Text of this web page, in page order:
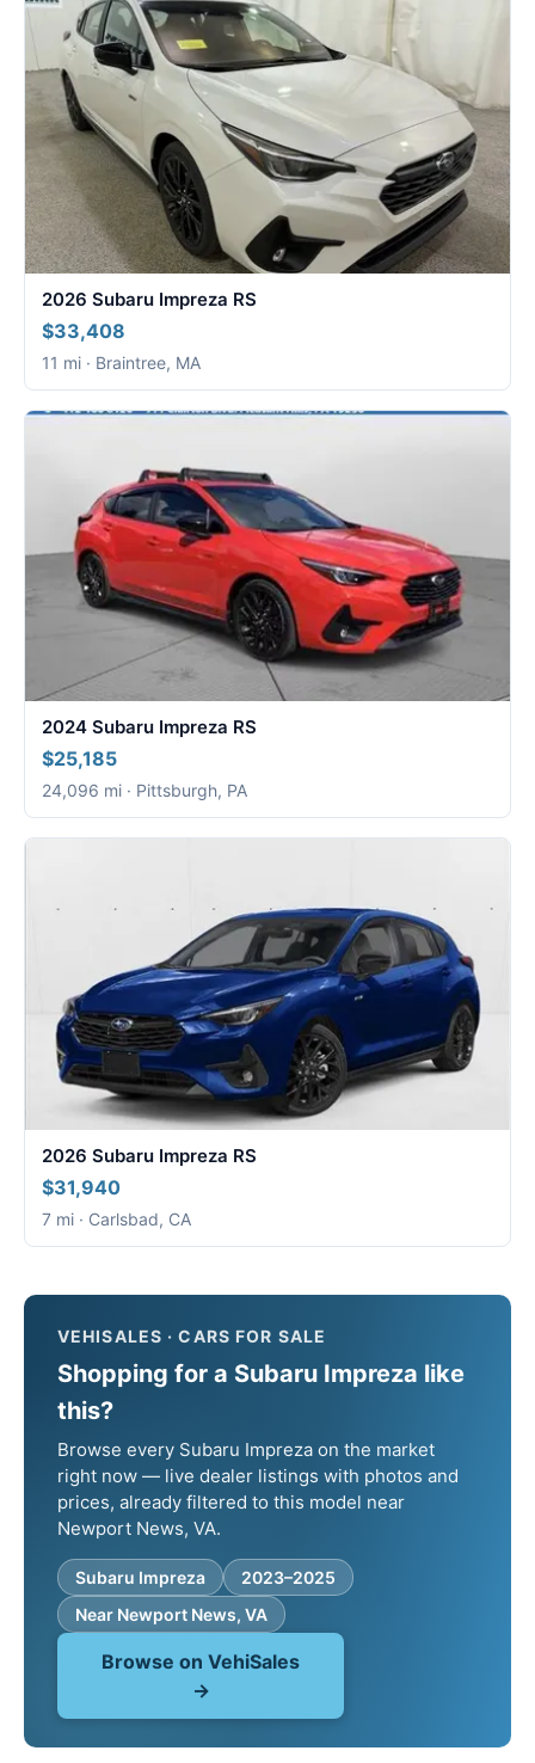
2026 Subaru Impreza RS
$33,408
11 mi · Braintree, MA
2024 Subaru Impreza RS
$25,185
24,096 mi · Pittsburgh, PA
2026 Subaru Impreza RS
$31,940
7 mi · Carlsbad, CA
VEHISALES · CARS FOR SALE
Shopping for a Subaru Impreza like
this?
Browse every Subaru Impreza on the market
right now — live dealer listings with photos and
prices, already filtered to this model near
Newport News, VA.
Subaru Impreza
2023–2025
Near Newport News, VA
Browse on VehiSales
→